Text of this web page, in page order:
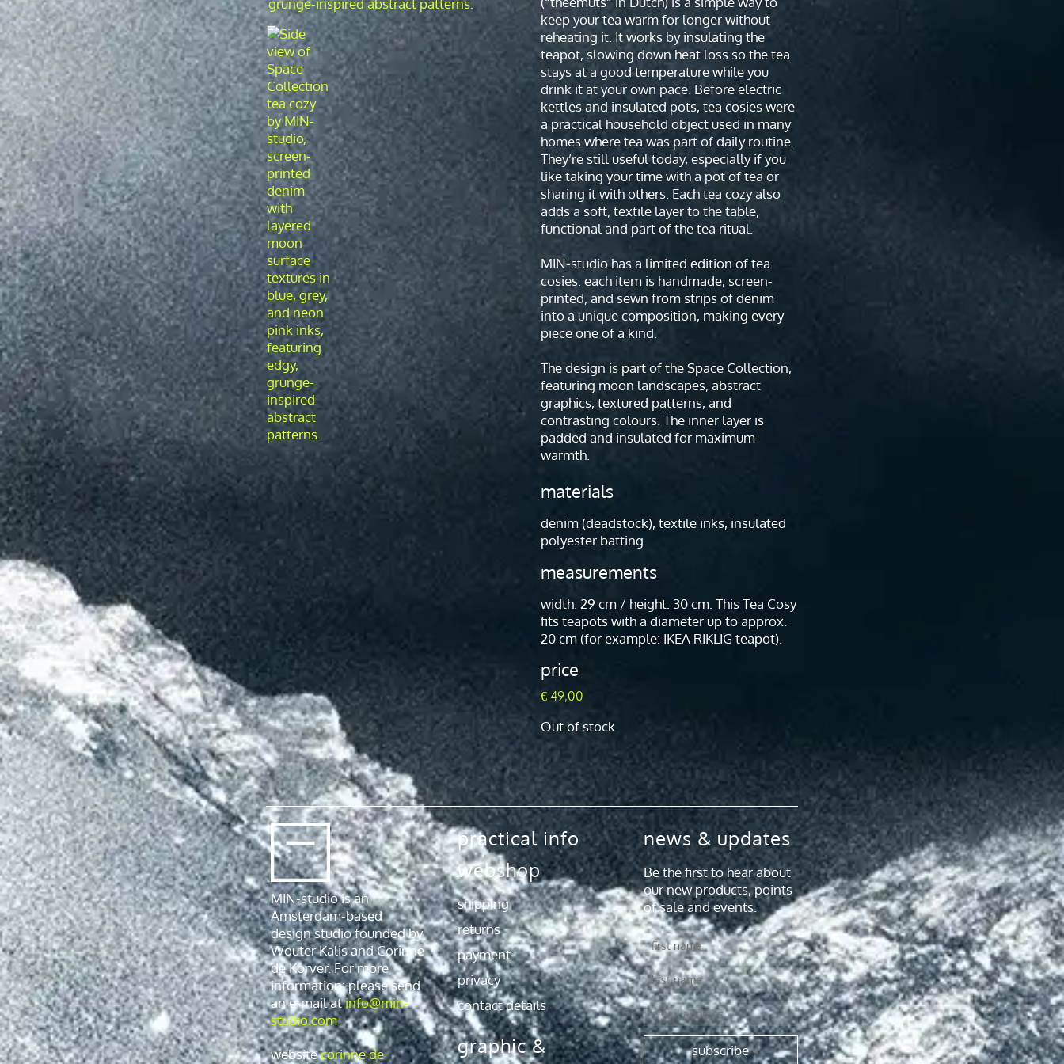
keep your tea warm for longer without
reheating it. It works by insulating the
teapot, slowing down heat loss so the tea
stays at a good temperature while you
drink it at your own pace. Before electric
kettles and insulated pots, tea cosies were
a practical household object used in many
homes where tea was part of daily routine.
They’re still useful today, especially if you
like taking your time with a pot of tea or
sharing it with others. Each tea cozy also
adds a soft, textile layer to the table,
functional and part of the tea ritual.
MIN-studio has a limited edition of tea
cosies: each item is handmade, screen-
printed, and sewn from strips of denim
into a unique composition, making every
piece one of a kind.
The design is part of the Space Collection,
featuring moon landscapes, abstract
graphics, textured patterns, and
contrasting colours. The inner layer is
padded and insulated for maximum
warmth.
materials
denim (deadstock), textile inks, insulated
polyester batting
measurements
width: 29 cm / height: 30 cm. This Tea Cosy
fits teapots with a diameter up to approx.
20 cm (for example: IKEA RIKLIG teapot).
price
€49,00
Out of stock
MIN-studio is an
Amsterdam-based
design studio founded by
Wouter Kalis and Corinne
de Korver. For more
information: please send
an e-mail atinfo@min-
studio.com
websitecorinne de
practical info
webshop
shipping
returns
payment
privacy
contact details
graphic &
news & updates
Be the first to hear about
our new products, points
of sale and events.
First
name
Last
name
Email
subscribe